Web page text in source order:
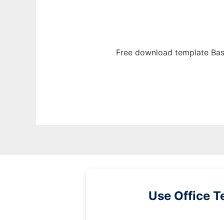
Free download template
Use Office